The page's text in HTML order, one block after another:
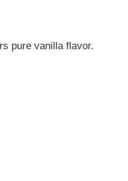
pure vanilla flavor.